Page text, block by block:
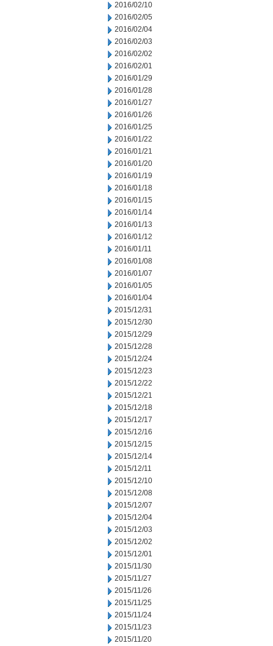
2016/02/10
2016/02/05
2016/02/04
2016/02/03
2016/02/02
2016/02/01
2016/01/29
2016/01/28
2016/01/27
2016/01/26
2016/01/25
2016/01/22
2016/01/21
2016/01/20
2016/01/19
2016/01/18
2016/01/15
2016/01/14
2016/01/13
2016/01/12
2016/01/11
2016/01/08
2016/01/07
2016/01/05
2016/01/04
2015/12/31
2015/12/30
2015/12/29
2015/12/28
2015/12/24
2015/12/23
2015/12/22
2015/12/21
2015/12/18
2015/12/17
2015/12/16
2015/12/15
2015/12/14
2015/12/11
2015/12/10
2015/12/08
2015/12/07
2015/12/04
2015/12/03
2015/12/02
2015/12/01
2015/11/30
2015/11/27
2015/11/26
2015/11/25
2015/11/24
2015/11/23
2015/11/20